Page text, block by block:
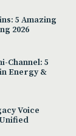
5 Amazing
2026
Channel: 5
Energy &
Voice